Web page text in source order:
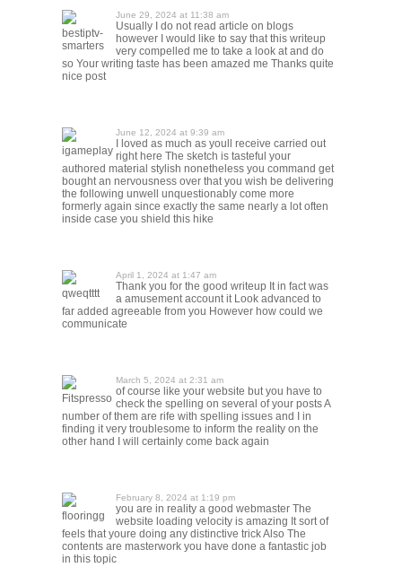
bestiptv-
smarters
June 29, 2024 at 11:38 am
Usually I do not read article on blogs
however I would like to say that this writeup
very compelled me to take a look at and do
so Your writing taste has been amazed me Thanks quite
nice post
igameplay
June 12, 2024 at 9:39 am
I loved as much as youll receive carried out
right here The sketch is tasteful your
authored material stylish nonetheless you command get
bought an nervousness over that you wish be delivering
the following unwell unquestionably come more
formerly again since exactly the same nearly a lot often
inside case you shield this hike
qweqtttt
April 1, 2024 at 1:47 am
Thank you for the good writeup It in fact was
a amusement account it Look advanced to
far added agreeable from you However how could we
communicate
Fitspresso
March 5, 2024 at 2:31 am
of course like your website but you have to
check the spelling on several of your posts A
number of them are rife with spelling issues and I in
finding it very troublesome to inform the reality on the
other hand I will certainly come back again
flooringg
February 8, 2024 at 1:19 pm
you are in reality a good webmaster The
website loading velocity is amazing It sort of
feels that youre doing any distinctive trick Also The
contents are masterwork you have done a fantastic job
in this topic